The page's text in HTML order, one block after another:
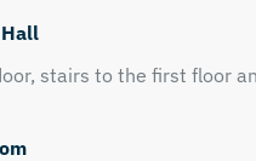
stairs to the first floor